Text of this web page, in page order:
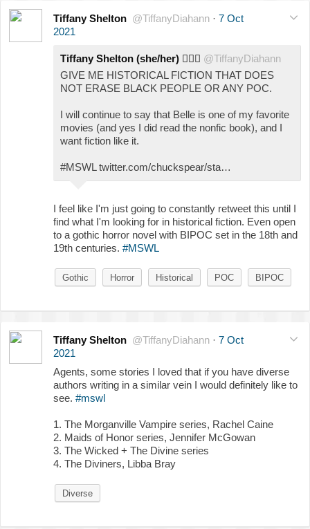
Tiffany Shelton @TiffanyDiahann · 7 Oct
2021
Tiffany Shelton (she/her) 🧛🏾‍♀️ @TiffanyDiahann
GIVE ME HISTORICAL FICTION THAT DOES
NOT ERASE BLACK PEOPLE OR ANY POC.
I will continue to say that Belle is one of my favorite
movies (and yes I did read the nonfic book), and I
want fiction like it.
#MSWL twitter.com/chuckspear/sta…
I feel like I'm just going to constantly retweet this until I
find what I'm looking for in historical fiction. Even open
to a gothic horror novel with BIPOC set in the 18th and
19th centuries. #MSWL
Gothic Horror Historical POC BIPOC
Tiffany Shelton @TiffanyDiahann · 7 Oct
2021
Agents, some stories I loved that if you have diverse
authors writing in a similar vein I would definitely like to
see. #mswl
1. The Morganville Vampire series, Rachel Caine
2. Maids of Honor series, Jennifer McGowan
3. The Wicked + The Divine series
4. The Diviners, Libba Bray
Diverse